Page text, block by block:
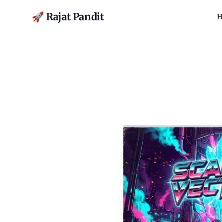
🚀 Rajat Pandit